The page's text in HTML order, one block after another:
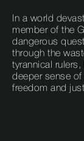
In a world
member of the
dangerous
through the
tyrannical
deeper sense
freedom and